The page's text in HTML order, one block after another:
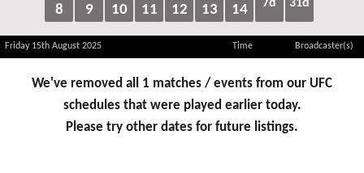
8 9 10 11 12 13 14 7d 31d
Friday 15th August 2025 Time Broadcaster(s)
We've removed all 1 matches / events from our UFC
schedules that were played earlier today.
Please try other dates for future listings.